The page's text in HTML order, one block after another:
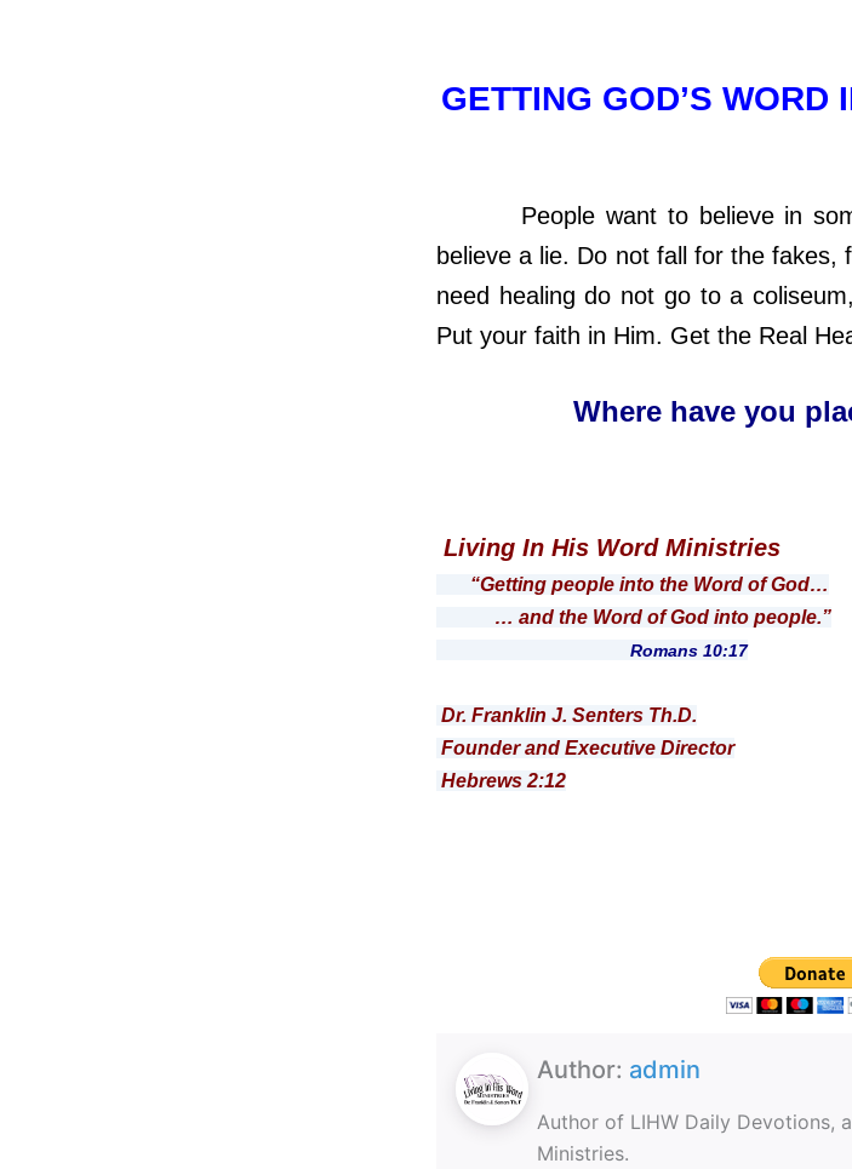
GETTING GOD’S WORD
People want to believe in
believe a lie. Do not fall for the
need healing do not go to a
Put your faith in Him. Get the Real
Where have you
Living In His Word Ministries
“Getting people into the Word of God…
… and the Word of God into people.”
Romans 10:17
Dr. Franklin J. Senters Th.D.
Founder and Executive Director
Hebrews 2:12
Author: admin
Author of LIHW Daily Devotions,
Ministries.